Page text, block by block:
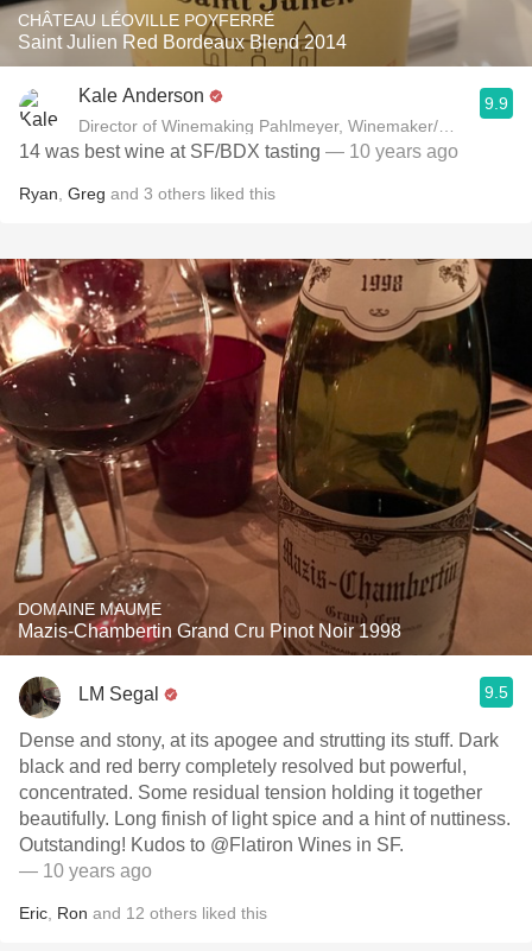
CHÂTEAU LÉOVILLE POYFERRÉ
Saint Julien Red Bordeaux Blend 2014
Kale Anderson
Director of Winemaking Pahlmeyer, Winemaker/Owner Kale
9.9
14 was best wine at SF/BDX tasting — 10 years ago
Ryan Greg and 3 others liked this
DOMAINE MAUME
Mazis-Chambertin Grand Cru Pinot Noir 1998
LM Segal 9.5
Dense and stony, at its apogee and strutting its stuff. Dark
black and red berry completely resolved but powerful,
concentrated. Some residual tension holding it together
beautifully. Long finish of light spice and a hint of nuttiness.
Outstanding! Kudos to @Flatiron Wines in SF.
— 10 years ago
Eric Ron and 12 others liked this